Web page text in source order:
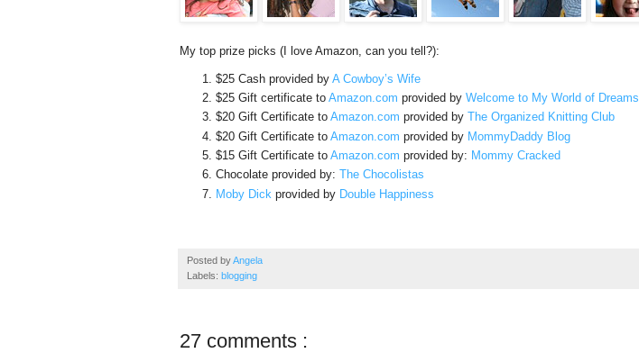
My top prize picks (I love Amazon, can you tell?):
$25 Cash provided by A Cowboy’s Wife
$25 Gift certificate to Amazon.com provided by Welcome to My World of Dreams
$20 Gift Certificate to Amazon.com provided by The Organized Knitting Club
$20 Gift Certificate to Amazon.com provided by MommyDaddy Blog
$15 Gift Certificate to Amazon.com provided by: Mommy Cracked
Chocolate provided by: The Chocolistas
Moby Dick provided by Double Happiness
Posted byAngela
Labels: blogging
27 comments :